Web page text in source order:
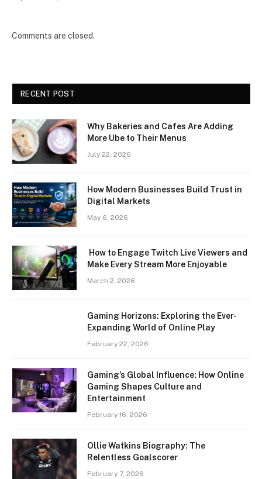
Comments are closed.
RECENT POST
Why Bakeries and Cafes Are Adding
More Ube to Their Menus
July 22, 2026
How Modern Businesses Build Trust in
Digital Markets
May 6, 2026
How to Engage Twitch Live Viewers and
Make Every Stream More Enjoyable
March 2, 2026
Gaming Horizons: Exploring the Ever-
Expanding World of Online Play
February 22, 2026
Gaming’s Global Influence: How Online
Gaming Shapes Culture and
Entertainment
February 16, 2026
Ollie Watkins Biography: The
Relentless Goalscorer
February 7, 2026